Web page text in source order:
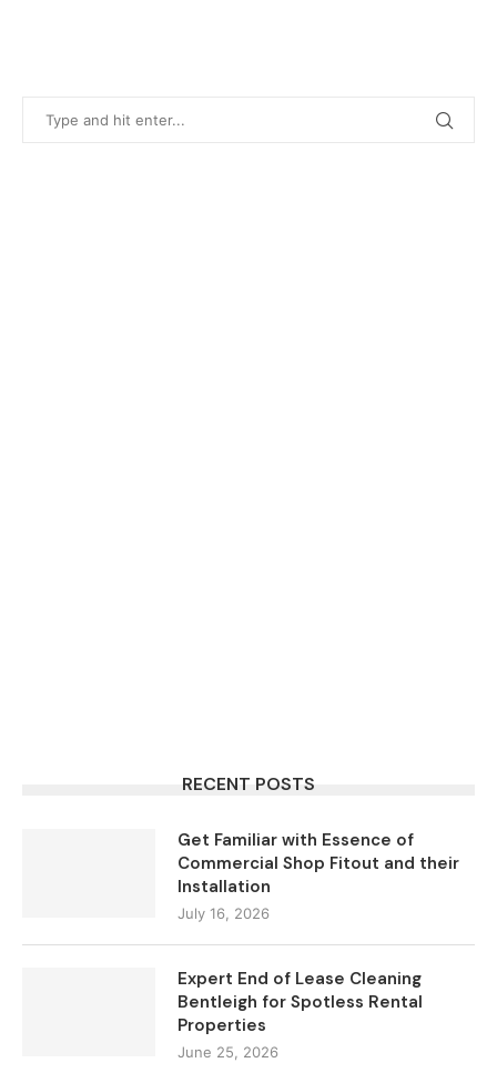
RECENT POSTS
Get Familiar with Essence of
Commercial Shop Fitout and their
Installation
July 16, 2026
Expert End of Lease Cleaning
Bentleigh for Spotless Rental
Properties
June 25, 2026